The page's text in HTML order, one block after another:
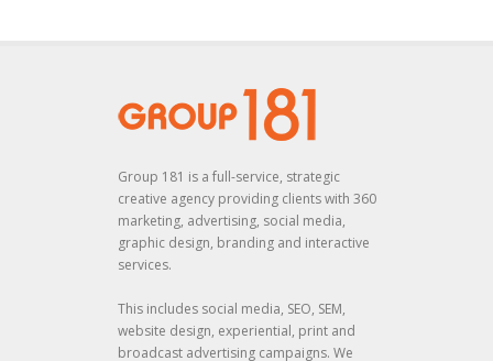
Group 181 is a full-service, strategic
creative agency providing clients with 360
marketing, advertising, social media,
graphic design, branding and interactive
services.
This includes social media, SEO, SEM,
website design, experiential, print and
broadcast advertising campaigns. We